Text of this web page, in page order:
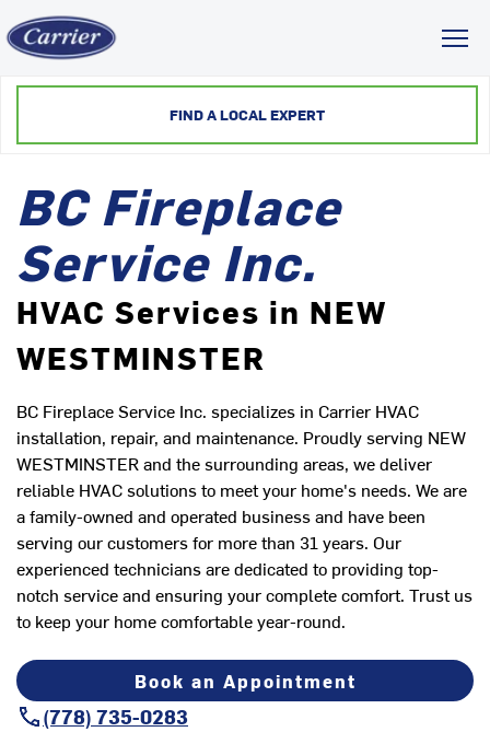
FIND A LOCAL EXPERT
BC Fireplace
Service Inc.
HVAC Services in NEW
WESTMINSTER
BC Fireplace Service Inc. specializes in Carrier HVAC
installation, repair, and maintenance. Proudly serving NEW
WESTMINSTER and the surrounding areas, we deliver
reliable HVAC solutions to meet your home's needs. We are
a family-owned and operated business and have been
serving our customers for more than 31 years. Our
experienced technicians are dedicated to providing top-
notch service and ensuring your complete comfort. Trust us
to keep your home comfortable year-round.
Book an Appointment
(778) 735-0283